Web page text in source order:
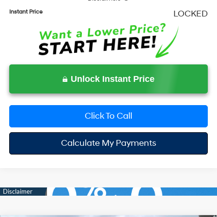
Instant Price LOCKED
Unlock Instant Price
Click To Call
Calculate My Payments